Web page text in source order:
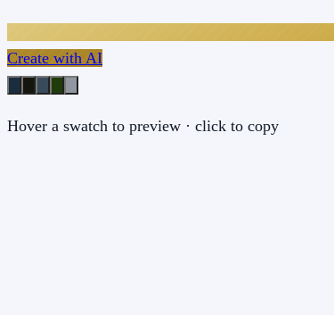
Create with AI
Hover a swatch to preview · click to copy